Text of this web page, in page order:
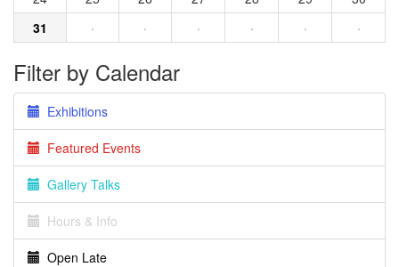
31
· · · · · ·
Filter by Calendar
Exhibitions
Featured Events
Gallery Talks
Hours & Info
Open Late